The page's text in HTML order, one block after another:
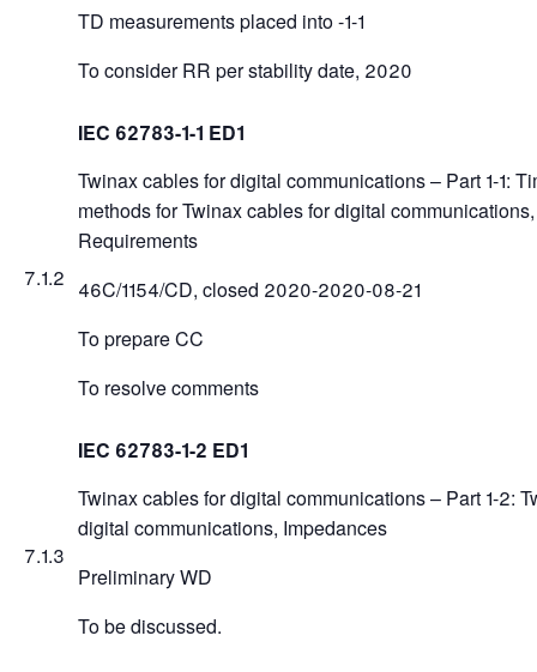
TD measurements placed into -1-1
To consider RR per stability date, 2020
7.1.2
IEC 62783-1-1 ED1
Twinax cables for digital communications – Part 1-1:
methods for Twinax cables for digital
Requirements
46C/1154/CD, closed 2020-2020-08-21
To prepare CC
To resolve comments
7.1.3
IEC 62783-1-2 ED1
Twinax cables for digital communications – Part 1-2:
digital communications, Impedances
Preliminary WD
To be discussed.